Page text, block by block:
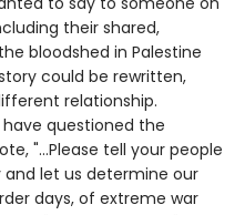
their shared,
bloodshed in Palestine
could be rewritten,
relationship.
questioned the
"...Please tell your people
let us determine our
days, of extreme war